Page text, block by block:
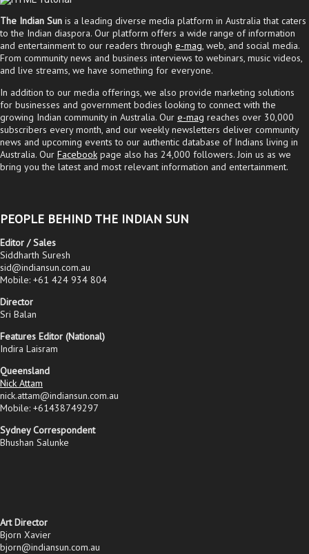
The Indian Sun is a leading diverse media platform in Australia that caters
to the Indian diaspora. Our platform offers a wide range of information
and entertainment to our readers through e-mag, web, and social media.
From community news and business interviews to webinars, music videos,
and live streams, we have something for everyone.
In addition to our media offerings, we also provide marketing solutions
for businesses and government bodies looking to connect with the
growing Indian community in Australia. Our e-mag reaches over 30,000
subscribers every month, and our weekly newsletters deliver community
news and upcoming events to our authentic database of Indians living in
Australia. Our Facebook page also has 24,000 followers. Join us as we
bring you the latest and most relevant information and entertainment.
PEOPLE BEHIND THE INDIAN SUN
Editor / Sales
Siddharth Suresh
sid@indiansun.com.au
Mobile: +61 424 934 804
Director
Sri Balan
Features Editor (National)
Indira Laisram
Queensland
Nick Attam
nick.attam@indiansun.com.au
Mobile: +61438749297
Sydney Correspondent
Bhushan Salunke
Art Director
Bjorn Xavier
bjorn@indiansun.com.au